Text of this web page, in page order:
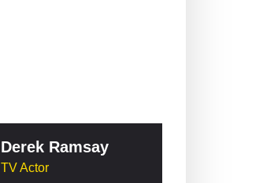
Derek Ramsay
TV Actor